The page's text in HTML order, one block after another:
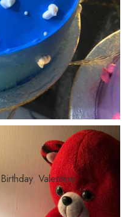
Birthday, Valentine